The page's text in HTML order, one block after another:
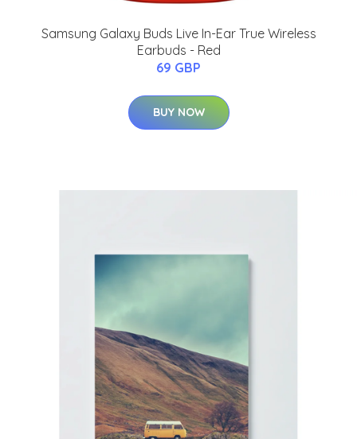
Samsung Galaxy Buds Live In-Ear True Wireless
Earbuds - Red
69 GBP
BUY NOW